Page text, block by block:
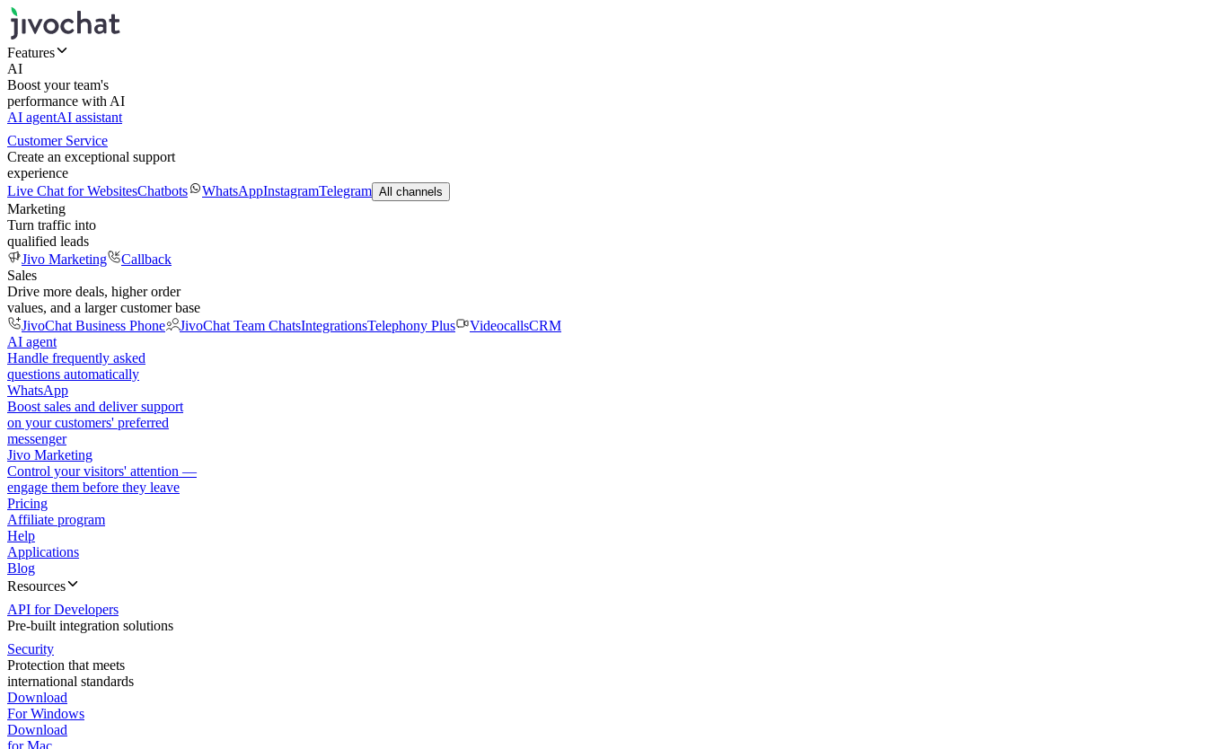
Features
AI
Boost your team's
performance with AI
AI agentAI assistant
Customer Service
Create an exceptional support
experience
Live Chat for WebsitesChatbots WhatsAppInstagramTelegram All channels
Marketing
Turn traffic into
qualified leads
Jivo Marketing
Callback
Sales
Drive more deals, higher order
values, and a larger customer base
JivoChat Business Phone
JivoChat Team ChatsIntegrationsTelephony Plus VideocallsCRM
AI agent
Handle frequently asked
questions automatically
WhatsApp
Boost sales and deliver support
on your customers' preferred
messenger
Jivo Marketing
Control your visitors' attention —
engage them before they leave
Pricing
Affiliate program
Help
Applications
Blog
Resources
API for Developers
Pre-built integration solutions
Security
Protection that meets
international standards
Download
For Windows
Download
for Mac